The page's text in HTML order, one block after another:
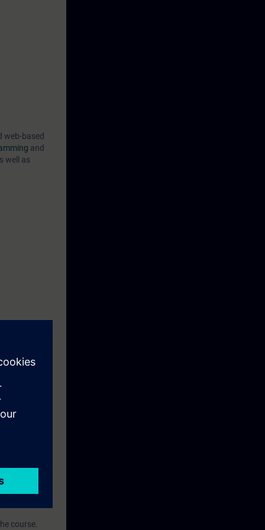
web-based
and
well as
on the TIA
course.